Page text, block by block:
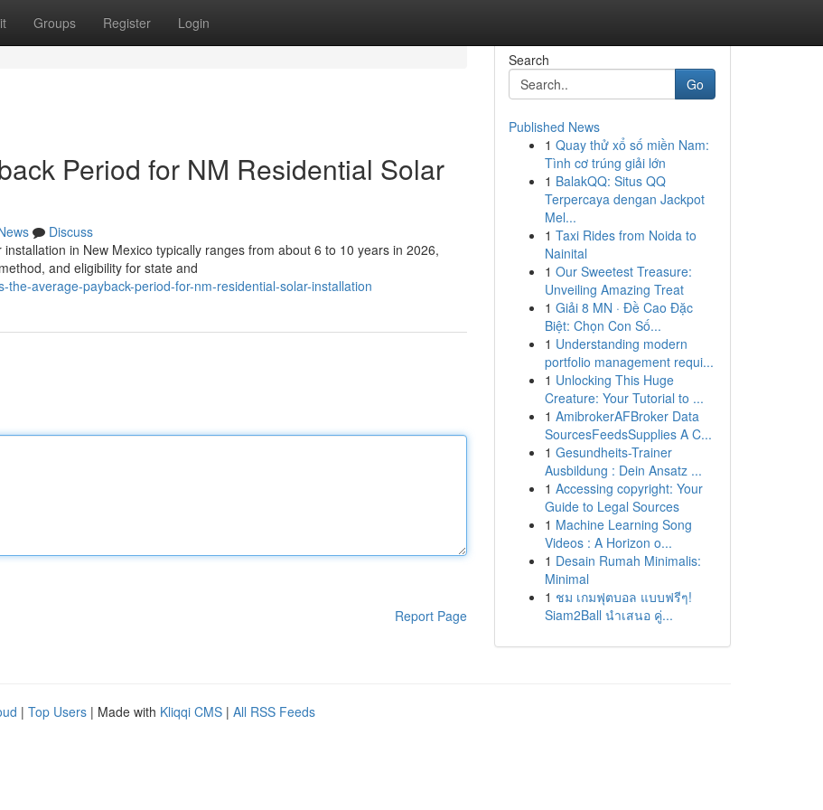
Groups Register Login
Period for NM Residential Solar
Discuss
in New Mexico typically ranges from about 6 to 10 years in 2026,
and eligibility for state and
average-payback-period-for-nm-residential-solar-installation
Report Page
Search
Go
Published News
1 Quay thử xổ số miền Nam:
Tình cơ trúng giải lớn
1 BalakQQ: Situs QQ
Terpercaya dengan Jackpot
Mel...
1 Taxi Rides from Noida to
Nainital
1 Our Sweetest Treasure:
Unveiling Amazing Treat
1 Giải 8 MN · Đề Cao Đặc
Biệt: Chọn Con Số...
1 Understanding modern
portfolio management requi...
1 Unlocking This Huge
Creature: Your Tutorial to ...
1 AmibrokerAFBroker Data
SourcesFeedsSupplies A C...
1 Gesundheits-Trainer
Ausbildung : Dein Ansatz ...
1 Accessing copyright: Your
Guide to Legal Sources
1 Machine Learning Song
Videos : A Horizon o...
1 Desain Rumah Minimalis:
Minimal
1 ชม เกมฟุตบอล แบบฟรีๆ!
Siam2Ball นำเสนอ คู่...
| Top Users | Made with Kliqqi CMS | All RSS Feeds